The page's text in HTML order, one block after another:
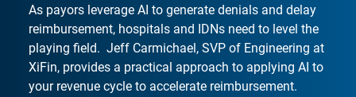
As payors leverage AI to generate denials and delay
reimbursement, hospitals and IDNs need to level the
playing field. Jeff Carmichael, SVP of Engineering at
XiFin, provides a practical approach to applying AI to
your revenue cycle to accelerate reimbursement.